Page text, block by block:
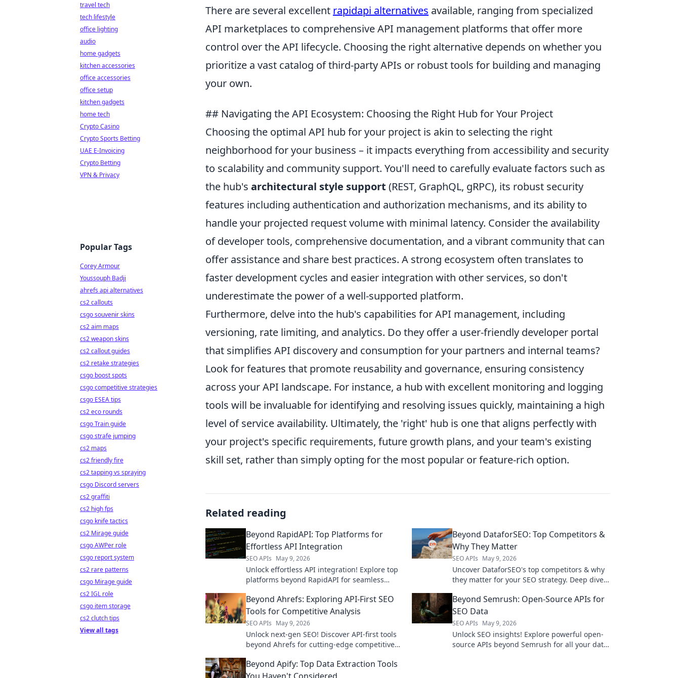
There are several excellent rapidapi alternatives available, ranging from specialized
API marketplaces to comprehensive API management platforms that offer more
control over the API lifecycle. Choosing the right alternative depends on whether you
prioritize a vast catalog of third-party APIs or robust tools for building and managing
your own.
## Navigating the API Ecosystem: Choosing the Right Hub for Your Project
Choosing the optimal API hub for your project is akin to selecting the right
neighborhood for your business – it impacts everything from accessibility and security
to scalability and community support. You'll need to carefully evaluate factors such as
the hub's architectural style support (REST, GraphQL, gRPC), its robust security
features including authentication and authorization mechanisms, and its ability to
handle your projected request volume with minimal latency. Consider the availability
of developer tools, comprehensive documentation, and a vibrant community that can
offer assistance and share best practices. A strong ecosystem often translates to
faster development cycles and easier integration with other services, so don't
underestimate the power of a well-supported platform.
Furthermore, delve into the hub's capabilities for API management, including
versioning, rate limiting, and analytics. Do they offer a user-friendly developer portal
that simplifies API discovery and consumption for your partners and internal teams?
Look for features that promote reusability and governance, ensuring consistency
across your API landscape. For instance, a hub with excellent monitoring and logging
tools will be invaluable for identifying and resolving issues quickly, maintaining a high
level of service availability. Ultimately, the 'right' hub is one that aligns perfectly with
your project's specific requirements, future growth plans, and your team's existing
skill set, rather than simply opting for the most popular or feature-rich option.
Related reading
Beyond RapidAPI: Top Platforms for
Effortless API Integration
SEO APIs May 9, 2026
Unlock effortless API integration! Explore top
platforms beyond RapidAPI for seamless
Beyond DataforSEO: Top Competitors &
Why They Matter
SEO APIs May 9, 2026
Uncover DataforSEO's top competitors & why
they matter for your SEO strategy. Deep dive
Beyond Ahrefs: Exploring API-First SEO
Tools for Competitive Analysis
SEO APIs May 9, 2026
Unlock next-gen SEO! Discover API-first tools
beyond Ahrefs for cutting-edge competitive
Beyond Semrush: Open-Source APIs for
SEO Data
SEO APIs May 9, 2026
Unlock SEO insights! Explore powerful open-
source APIs beyond Semrush for all your data
Beyond Apify: Top Data Extraction Tools
travel tech
tech lifestyle
office lighting
audio
home gadgets
kitchen accessories
office accessories
office setup
kitchen gadgets
home tech
Crypto Casino
Crypto Sports Betting
UAE E-Invoicing
Crypto Betting
VPN & Privacy
Popular Tags
Corey Armour
Youssouph Badji
ahrefs api alternatives
cs2 callouts
csgo souvenir skins
cs2 aim maps
cs2 weapon skins
cs2 callout guides
cs2 retake strategies
csgo boost spots
csgo competitive strategies
csgo ESEA tips
cs2 eco rounds
csgo Train guide
csgo strafe jumping
cs2 maps
cs2 friendly fire
cs2 tapping vs spraying
csgo Discord servers
cs2 graffiti
cs2 high fps
csgo knife tactics
cs2 Mirage guide
csgo AWPer role
csgo report system
cs2 rare patterns
csgo Mirage guide
cs2 IGL role
csgo item storage
cs2 clutch tips
View all tags